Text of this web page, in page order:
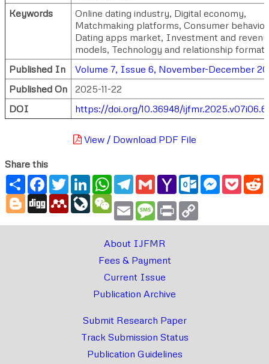
Keywords
Online dating industry, Digital economy,
Matchmaking platforms, Consumer
Dating apps market, Investment and
models, Technology and relationship
Published In
Volume 7, Issue 6, November-December
Published On
2025-11-22
DOI
https://doi.org/10.36948/
View / Download PDF File
Share this
ShareFacebook
TwitterLinkedInWhatsApp
Telegram
GmailYahoo
Mail
Outlook.com
Messenger
Blogger
Digg MendeleyLiveJournal
WeChat
Email Message
Print
About IJFMR
Fees & Payment
Current Issue
Publication Archive
Submit Research Paper
Track Submission Status
Publication Guidelines